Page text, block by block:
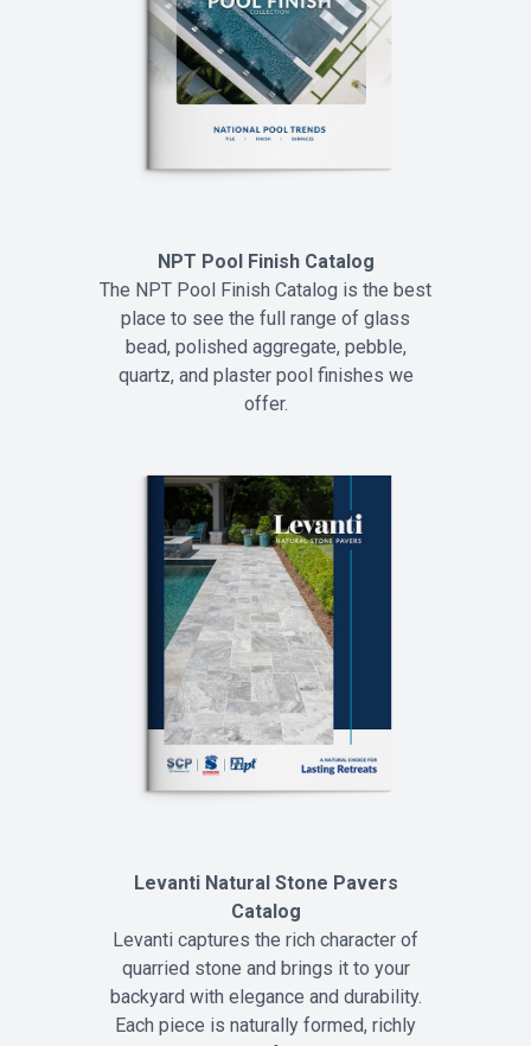
NPT Pool Finish Catalog
The NPT Pool Finish Catalog is the best
place to see the full range of glass
bead, polished aggregate, pebble,
quartz, and plaster pool finishes we
offer.
Levanti Natural Stone Pavers
Catalog
Levanti captures the rich character of
quarried stone and brings it to your
backyard with elegance and durability.
Each piece is naturally formed, richly